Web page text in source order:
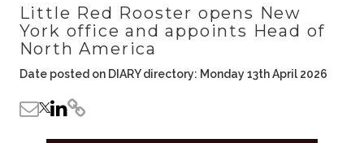
Little Red Rooster opens New
York office and appoints Head of
North America
Date posted on DIARY directory: Monday 13th April 2026